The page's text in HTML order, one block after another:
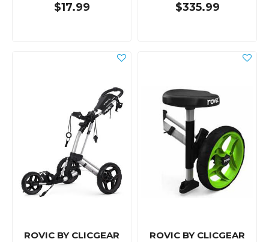
$17.99 $335.99
ROVIC BY CLICGEAR ROVIC BY CLICGEAR